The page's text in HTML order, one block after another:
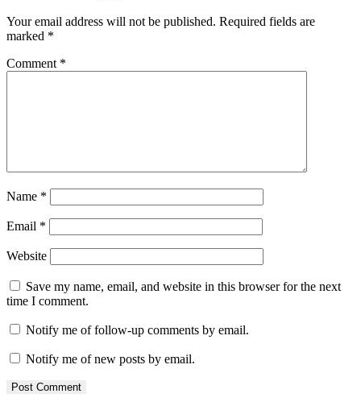
Your email address will not be published. Required fields are
marked *
Comment *
Name *
Email *
Website
Save my name, email, and website in this browser for the next
time I comment.
Notify me of follow-up comments by email.
Notify me of new posts by email.